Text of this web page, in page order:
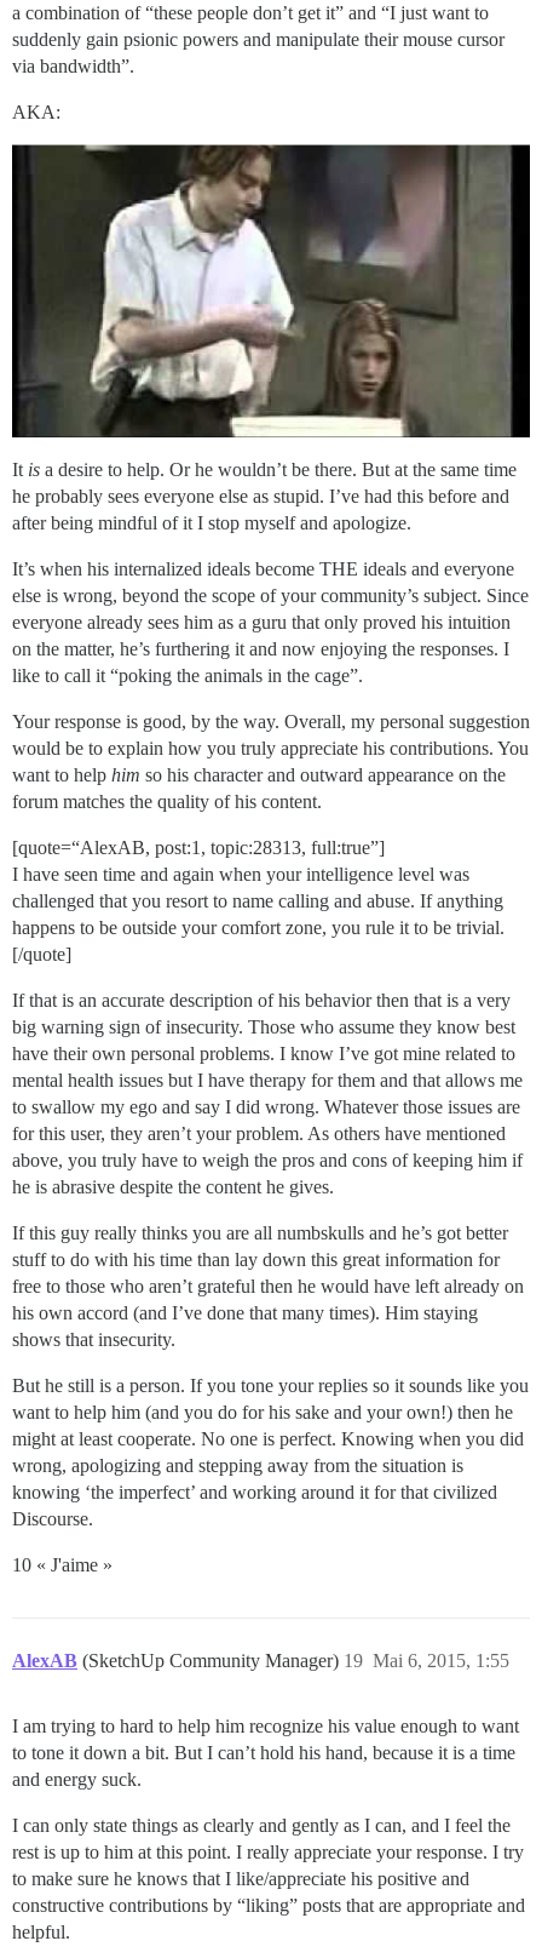
a combination of “these people don’t get it” and “I just want to
suddenly gain psionic powers and manipulate their mouse cursor
via bandwidth”.
AKA:
It is a desire to help. Or he wouldn’t be there. But at the same time
he probably sees everyone else as stupid. I’ve had this before and
after being mindful of it I stop myself and apologize.
It’s when his internalized ideals become THE ideals and everyone
else is wrong, beyond the scope of your community’s subject. Since
everyone already sees him as a guru that only proved his intuition
on the matter, he’s furthering it and now enjoying the responses. I
like to call it “poking the animals in the cage”.
Your response is good, by the way. Overall, my personal suggestion
would be to explain how you truly appreciate his contributions. You
want to help him so his character and outward appearance on the
forum matches the quality of his content.
[quote=“AlexAB, post:1, topic:28313, full:true”]
I have seen time and again when your intelligence level was
challenged that you resort to name calling and abuse. If anything
happens to be outside your comfort zone, you rule it to be trivial.
[/quote]
If that is an accurate description of his behavior then that is a very
big warning sign of insecurity. Those who assume they know best
have their own personal problems. I know I’ve got mine related to
mental health issues but I have therapy for them and that allows me
to swallow my ego and say I did wrong. Whatever those issues are
for this user, they aren’t your problem. As others have mentioned
above, you truly have to weigh the pros and cons of keeping him if
he is abrasive despite the content he gives.
If this guy really thinks you are all numbskulls and he’s got better
stuff to do with his time than lay down this great information for
free to those who aren’t grateful then he would have left already on
his own accord (and I’ve done that many times). Him staying
shows that insecurity.
But he still is a person. If you tone your replies so it sounds like you
want to help him (and you do for his sake and your own!) then he
might at least cooperate. No one is perfect. Knowing when you did
wrong, apologizing and stepping away from the situation is
knowing ‘the imperfect’ and working around it for that civilized
Discourse.
10 « J'aime »
AlexAB (SketchUp Community Manager) Mai 6, 2015, 1:55
19
I am trying to hard to help him recognize his value enough to want
to tone it down a bit. But I can’t hold his hand, because it is a time
and energy suck.
I can only state things as clearly and gently as I can, and I feel the
rest is up to him at this point. I really appreciate your response. I try
to make sure he knows that I like/appreciate his positive and
constructive contributions by “liking” posts that are appropriate and
helpful.